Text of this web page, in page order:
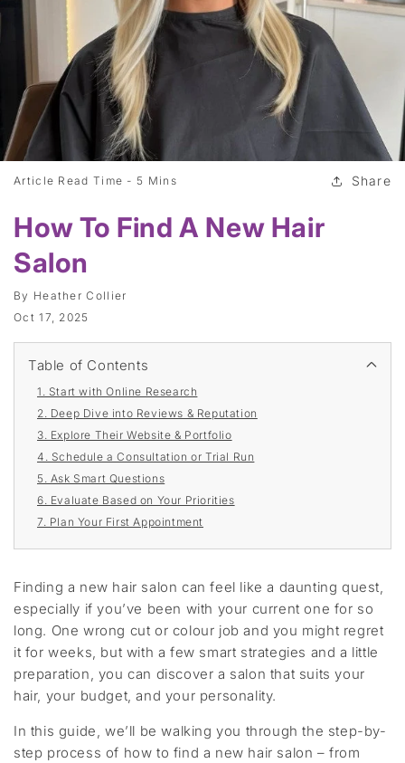
Article Read Time - 5 Mins Share
How To Find A New Hair
Salon
By Heather Collier
Oct 17, 2025
Table of Contents
1. Start with Online Research
2. Deep Dive into Reviews & Reputation
3. Explore Their Website & Portfolio
4. Schedule a Consultation or Trial Run
5. Ask Smart Questions
6. Evaluate Based on Your Priorities
7. Plan Your First Appointment
Finding a new hair salon can feel like a daunting quest,
especially if you’ve been with your current one for so
long. One wrong cut or colour job and you might regret
it for weeks, but with a few smart strategies and a little
preparation, you can discover a salon that suits your
hair, your budget, and your personality.
In this guide, we’ll bewalking you through the step-by-
step process of how to find a new hair salon– from